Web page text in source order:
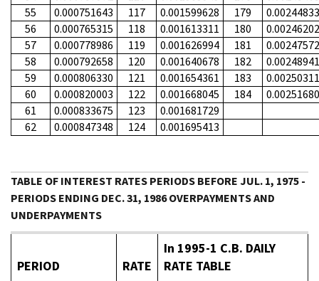
55
0.000751643 117 0.001599628 179
56
0.000765315 118 0.001613311 180
57
0.000778986 119 0.001626994 181
58
0.000792658 120 0.001640678 182
59
0.000806330 121 0.001654361 183
60
0.000820003 122 0.001668045 184
61
0.000833675 123
0.001681729
62
0.000847348 124 0.001695413
TABLE OF INTEREST RATES PERIODS BEFORE JUL. 1, 1975 -
PERIODS ENDING DEC. 31, 1986 OVERPAYMENTS AND
UNDERPAYMENTS
PERIOD RATE
In 1995-1 C.B. DAILY
RATE TABLE